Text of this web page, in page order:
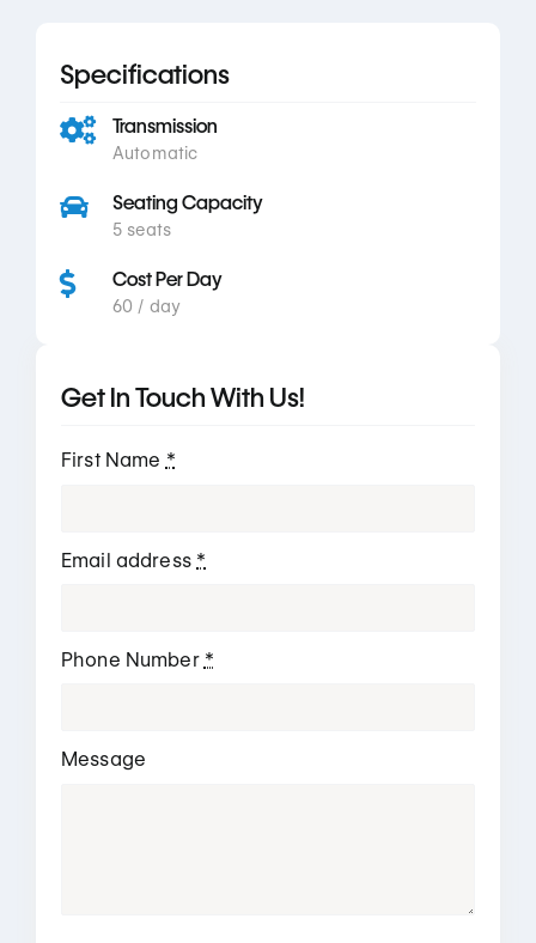
Specifications
Transmission
Automatic
Seating Capacity
5 seats
Cost Per Day
60 / day
Get In Touch With Us!
First Name *
Email address *
Phone Number *
Message